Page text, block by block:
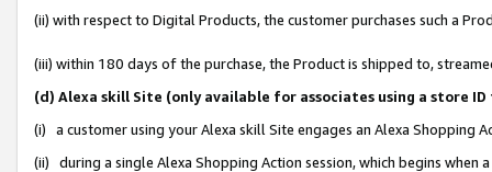
(ii) with respect to Digital Products, the customer purchases such a
(iii) within 180 days of the purchase, the Product is shipped to,
(d) Alexa skill Site (only available for associates using a store
(i) a customer using your Alexa skill Site engages an Alexa Shopping
(ii) during a single Alexa Shopping Action session, which begins when